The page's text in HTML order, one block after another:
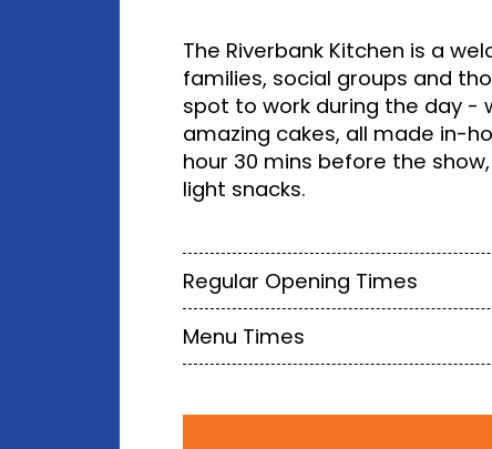
The Riverbank Kitchen is a
families, social groups and
spot to work during the day -
amazing cakes, all made in-
hour 30 mins before the
light snacks.
Regular Opening Times
Menu Times